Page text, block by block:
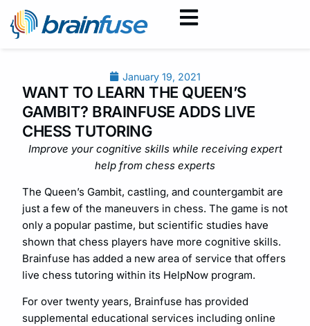
January 19, 2021
WANT TO LEARN THE QUEEN’S
GAMBIT? BRAINFUSE ADDS LIVE
CHESS TUTORING
Improve your cognitive skills while receiving expert
help from chess experts
The Queen’s Gambit, castling, and countergambit are
just a few of the maneuvers in chess. The game is not
only a popular pastime, but scientific studies have
shown that chess players have more cognitive skills.
Brainfuse has added a new area of service that offers
live chess tutoring within its HelpNow program.
For over twenty years, Brainfuse has provided
supplemental educational services including online